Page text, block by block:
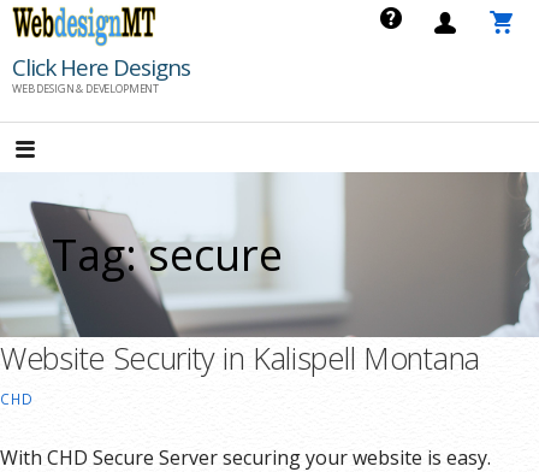
Skip
content
Click Here Designs
WEB DESIGN & DEVELOPMENT
Tag: secure
Website Security in Kalispell Montana
CHD
With CHD Secure Server securing your website is easy.